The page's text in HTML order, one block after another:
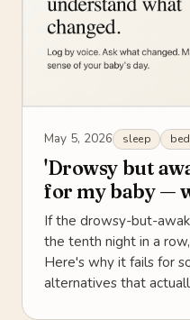
May 5, 2026 sleep
'Drowsy but
for my baby —
If the drowsy-but-
the tenth night in a
Here's why it fails for
alternatives that